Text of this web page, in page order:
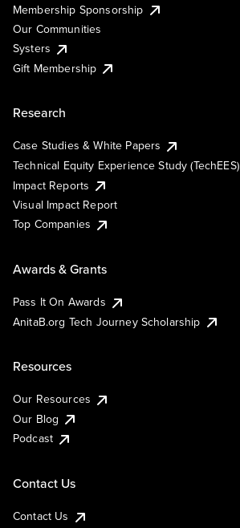
Membership Sponsorship
Our Communities
Systers
Gift Membership
Research
Case Studies & White Papers
Technical Equity Experience Study (TechEES)
Impact Reports
Visual Impact Report
Top Companies
Awards & Grants
Pass It On Awards
AnitaB.org Tech Journey Scholarship
Resources
Our Resources
Our Blog
Podcast
Contact Us
Contact Us